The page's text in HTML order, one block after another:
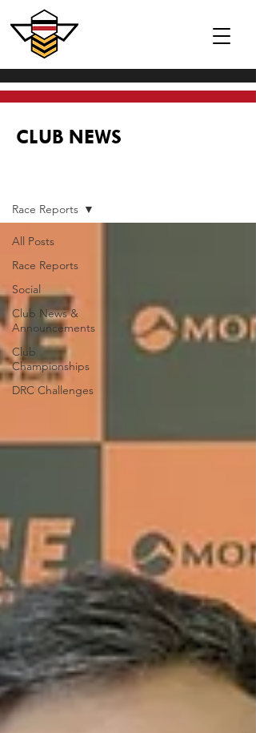
CLUB NEWS
All Posts
Race Reports
Social
Club News &
Announcements
Club
Championships
DRC Challenges
Race Reports